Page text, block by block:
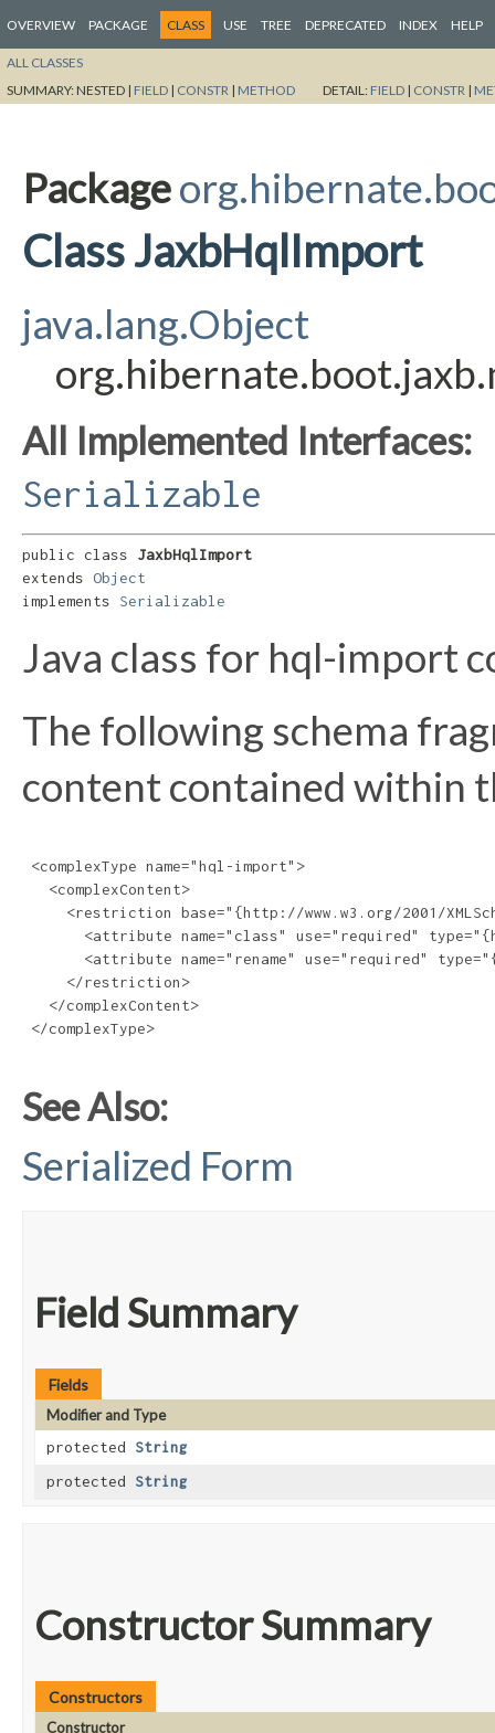
OVERVIEW PACKAGE CLASS USE TREE DEPRECATED INDEX HELP
ALL CLASSES
SUMMARY:NESTED | FIELD | CONSTR | METHOD DETAIL: FIELD | CONSTR |
Package
Class JaxbHqlImport
java.lang.Object
All Implemented Interfaces:
Serializable
public class JaxbHqlImport
extends Object
implements Serializable
Java class for hql-import
The following schema
content contained within
<complexType name="hql-import">
   <complexContent>
<restriction base="{http://www.w3.org/2001/
<attribute name="class" use="required"
<attribute name="rename" use="required"
     </restriction>
   </complexContent>
</complexType>
See Also:
Serialized Form
Field Summary
Fields
Modifier and Type
protected String
protected String
Constructor Summary
Constructors
Constructor